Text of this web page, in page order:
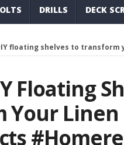
DRILLS DECK
floating shelves to
Floating
Your Linen